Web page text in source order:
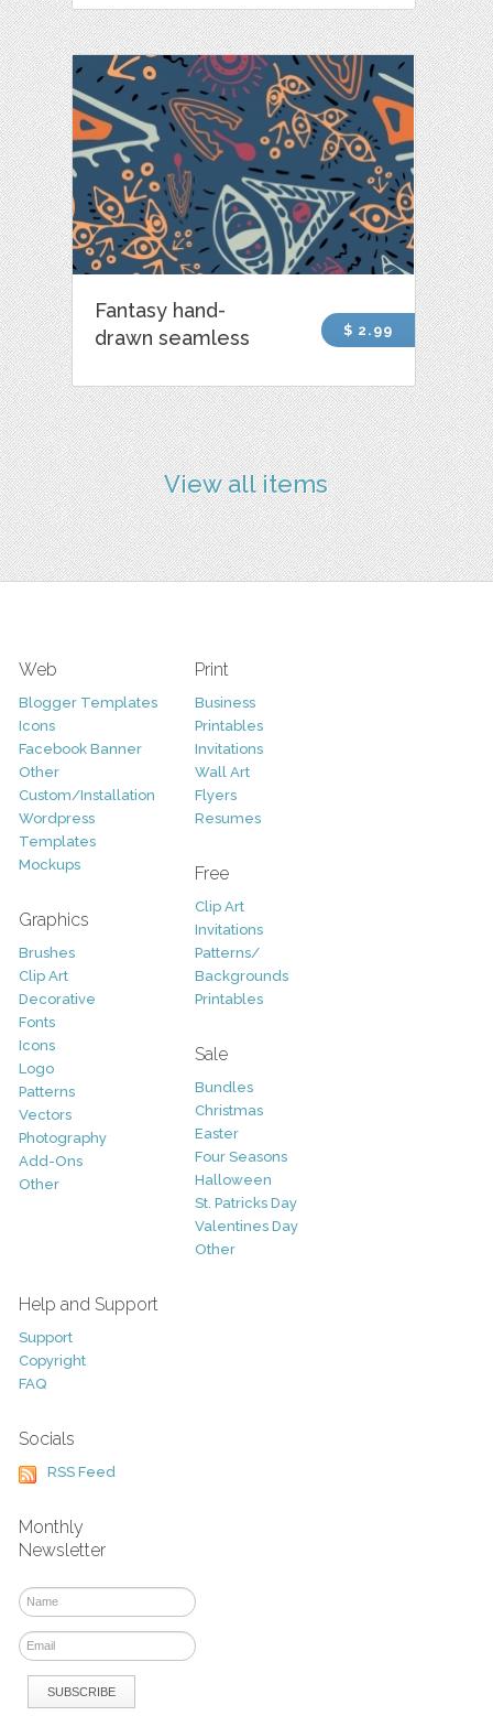
Fantasy hand-
drawn seamless
$ 2.99
View all items
Web
Blogger Templates
Icons
Facebook Banner
Other
Custom/Installation
Wordpress
Templates
Mockups
Graphics
Brushes
Clip Art
Decorative
Fonts
Icons
Logo
Patterns
Vectors
Photography
Add-Ons
Other
Print
Business
Printables
Invitations
Wall Art
Flyers
Resumes
Free
Clip Art
Invitations
Patterns/
Backgrounds
Printables
Sale
Bundles
Christmas
Easter
Four Seasons
Halloween
St. Patricks Day
Valentines Day
Other
Help and Support
Support
Copyright
FAQ
Socials
RSS Feed
Monthly
Newsletter